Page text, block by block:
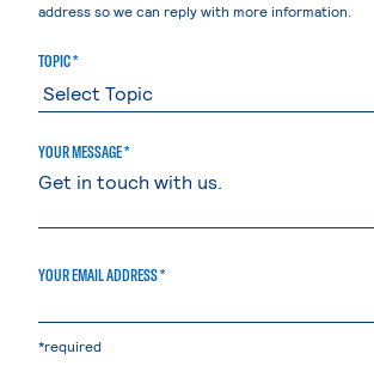
address so we can reply with more information.
TOPIC *
YOUR MESSAGE *
YOUR EMAIL ADDRESS *
*required